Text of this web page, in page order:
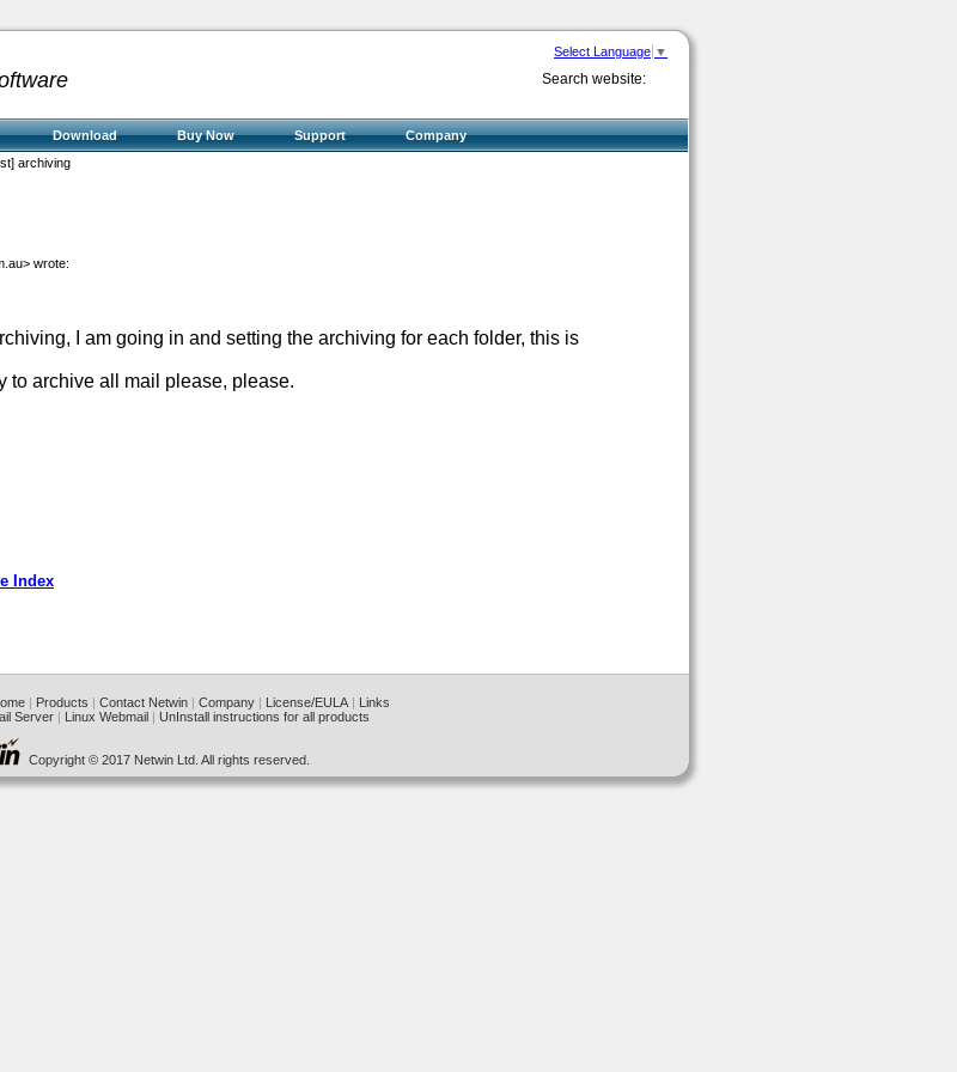
Select Language ▼
Search website:
Download Buy Now Support
Company
archiving
> wrote:
I am going in and setting the archiving for each folder, this is
to archive all mail please, please.
Index
| Products | Contact Netwin| Company| License/EULA| Links
Server| Linux Webmail| UnInstall instructions for all products
Copyright © 2017 Netwin Ltd. All rights reserved.